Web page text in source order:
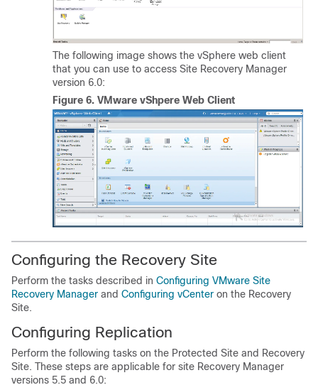
The following image shows the vSphere web client
that you can use to access Site Recovery Manager
version 6.0:
Figure 6. VMware vShpere Web Client
Configuring the Recovery Site
Perform the tasks described in Configuring VMware Site
Recovery Manager and Configuring vCenter on the Recovery
Site.
Configuring Replication
Perform the following tasks on the Protected Site and Recovery
Site. These steps are applicable for site Recovery Manager
versions 5.5 and 6.0: